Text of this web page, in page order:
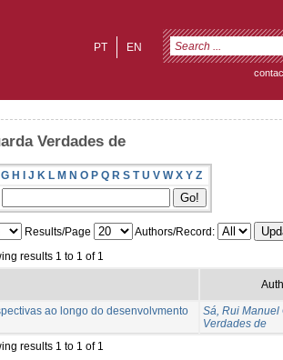
EN
PT
Verdades de
G H I J K L M N O P Q R S T U V W X Y Z
Results/Page
Authors/Record:
results 1 to 1 of 1
ao longo do desenvolvmento
Sá, Rui Manuel
Verdades de
results 1 to 1 of 1